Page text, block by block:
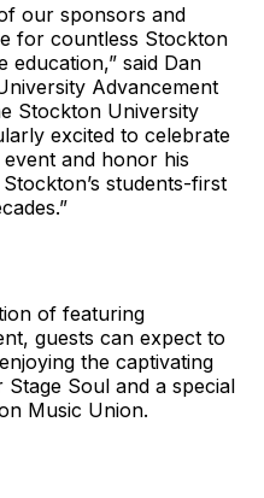
our sponsors and
for countless Stockton
education,” said Dan
Advancement
Stockton University
excited to celebrate
event and honor his
students-first
of featuring
guests can expect to
the captivating
Soul and a special
Music Union.